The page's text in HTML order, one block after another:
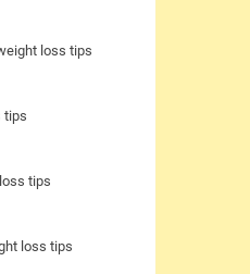
loss tips
tips
tips
loss tips